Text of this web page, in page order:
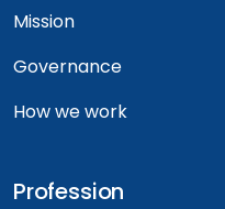
Mission
Governance
How we work
Profession